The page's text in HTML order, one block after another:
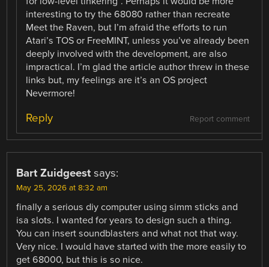
interesting to try the 68080 rather than recreate
Meet the Raven, but I’m afraid the efforts to run
Atari’s TOS or FreeMINT, unless you’ve already been
deeply involved with the development, are also
impractical. I’m glad the article author threw in these
links but, my feelings are it’s an OS project
Nevermore!
Report comment
Reply
Bart Zuidgeest says:
May 25, 2026 at 8:32 am
finally a serious diy computer using simm sticks and
isa slots. I wanted for years to design such a thing.
You can insert soundblasters and what not that way.
Very nice. I would have started with the more easily to
get 68000, but this is so nice.